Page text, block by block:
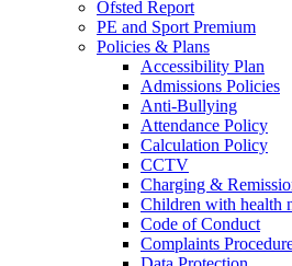
Ofsted Report
PE and Sport Premium
Policies & Plans
Accessibility Plan
Admissions Policies
Anti-Bullying
Attendance Policy
Calculation Policy
CCTV
Charging &
Children with health
Code of Conduct
Complaints